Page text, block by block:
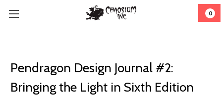
0
Pendragon Design Journal #2:
Bringing the Light in Sixth Edition